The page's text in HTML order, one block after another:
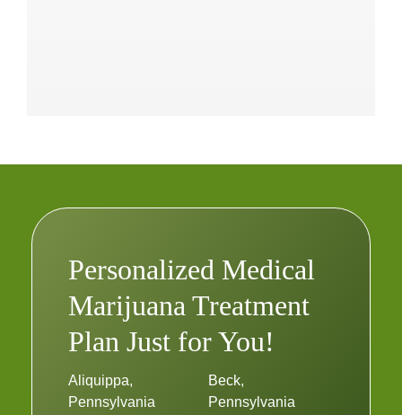
Personalized Medical
Marijuana Treatment
Plan Just for You!
Aliquippa,
Pennsylvania
Beck,
Pennsylvania